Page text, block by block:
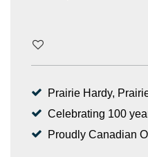
Prairie Hardy,
Celebrating 100
Proudly Canadian